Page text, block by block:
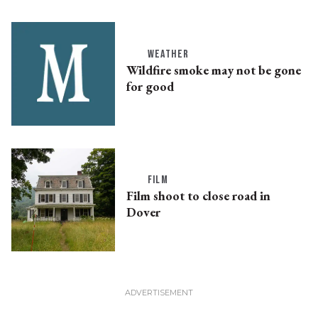
WEATHER
Wildfire smoke may not be gone
for good
FILM
Film shoot to close road in
Dover